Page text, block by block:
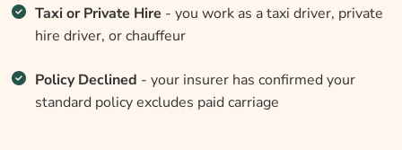
Taxi or Private Hire - you work as a taxi driver, private
hire driver, or chauffeur
Policy Declined - your insurer has confirmed your
standard policy excludes paid carriage